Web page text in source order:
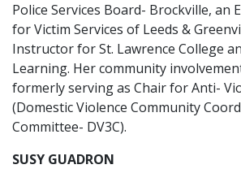
Police Services Board- Brockville, an
for Victim Services of Leeds &
Instructor for St. Lawrence College
Learning. Her community
formerly serving as Chair for Anti-
(Domestic Violence Community
Committee- DV3C).
SUSY GUADRON